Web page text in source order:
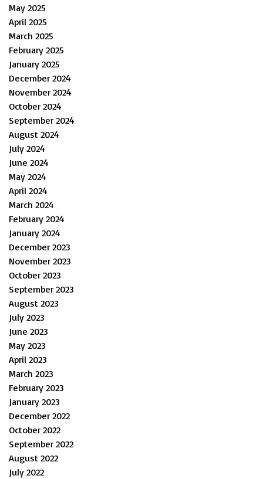
May 2025
April 2025
March 2025
February 2025
January 2025
December 2024
November 2024
October 2024
September 2024
August 2024
July 2024
June 2024
May 2024
April 2024
March 2024
February 2024
January 2024
December 2023
November 2023
October 2023
September 2023
August 2023
July 2023
June 2023
May 2023
April 2023
March 2023
February 2023
January 2023
December 2022
October 2022
September 2022
August 2022
July 2022